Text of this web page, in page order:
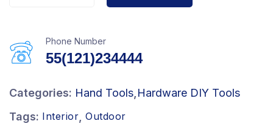
Phone Number
55(121)234444
Categories: Hand Tools Hardware DIY Tools
Tags: Interior Outdoor